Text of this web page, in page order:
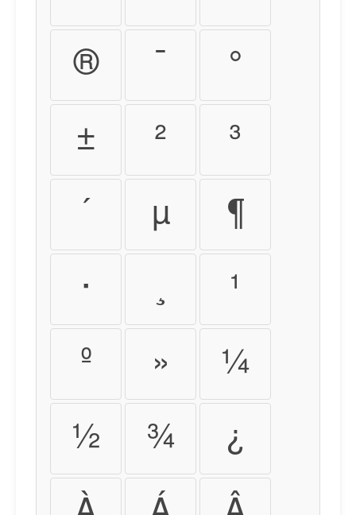
® °
± ² ³
µ ¶
· ¸ ¹
º » ¼
½ ¾ ¿